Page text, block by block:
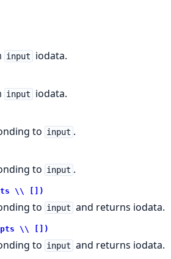
input iodata.
input iodata.
to input .
to input .
\\ [])
to input and returns iodata.
opts \\ [])
to input and returns iodata.